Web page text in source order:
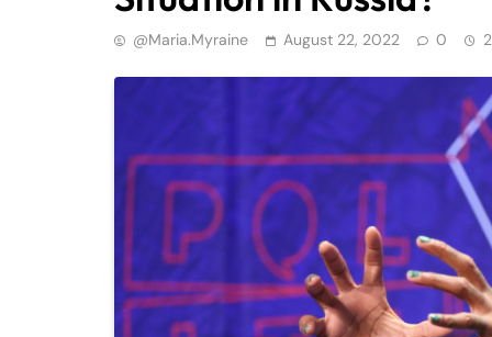
@maria.myraine August 22, 2022 0